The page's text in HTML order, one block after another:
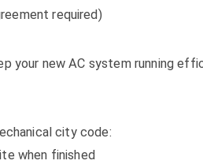
required)
your new AC system running
city code:
when finished